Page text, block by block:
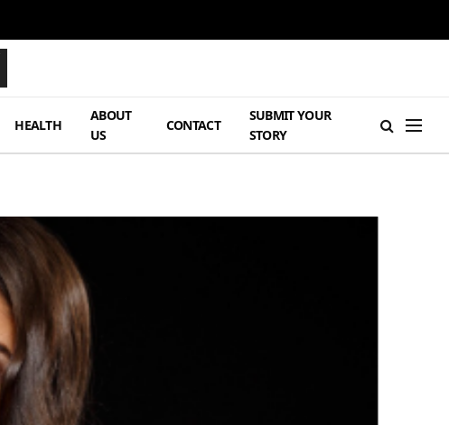
HEALTH
ABOUT
US
CONTACT
SUBMIT YOUR
STORY